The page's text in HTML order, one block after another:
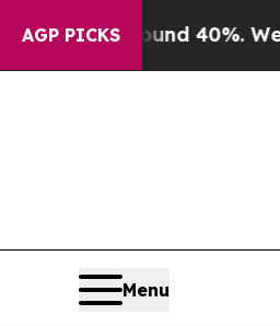
AGP PICKS40%. Well, it Didn’t
Menu